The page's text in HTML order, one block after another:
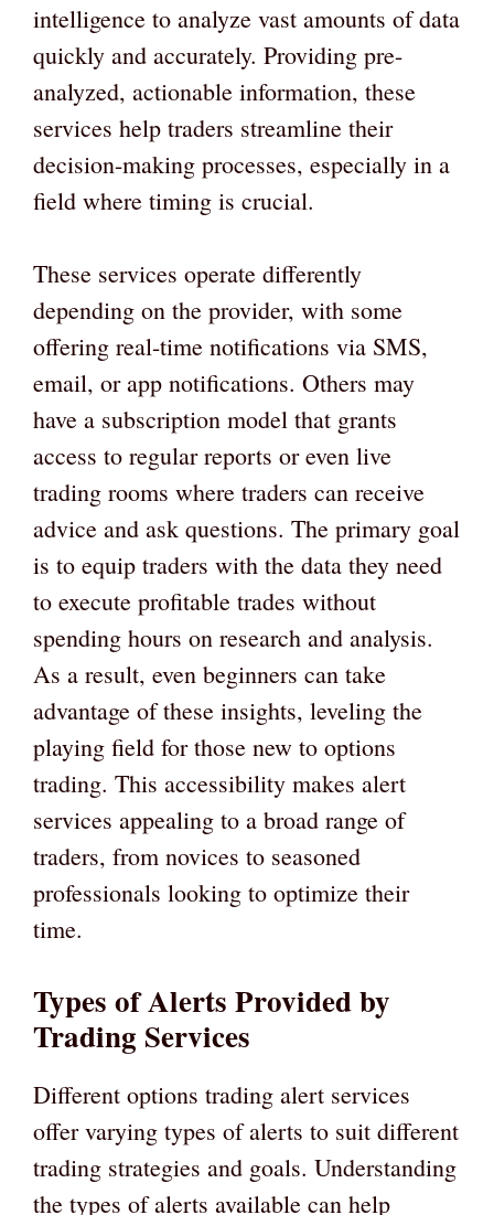
intelligence to analyze vast amounts of data
quickly and accurately. Providing pre-
analyzed, actionable information, these
services help traders streamline their
decision-making processes, especially in a
field where timing is crucial.
These services operate differently
depending on the provider, with some
offering real-time notifications via SMS,
email, or app notifications. Others may
have a subscription model that grants
access to regular reports or even live
trading rooms where traders can receive
advice and ask questions. The primary goal
is to equip traders with the data they need
to execute profitable trades without
spending hours on research and analysis.
As a result, even beginners can take
advantage of these insights, leveling the
playing field for those new to options
trading. This accessibility makes alert
services appealing to a broad range of
traders, from novices to seasoned
professionals looking to optimize their
time.
Types of Alerts Provided by
Trading Services
Different options trading alert services
offer varying types of alerts to suit different
trading strategies and goals. Understanding
the types of alerts available can help